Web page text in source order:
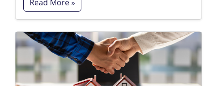
Read More »